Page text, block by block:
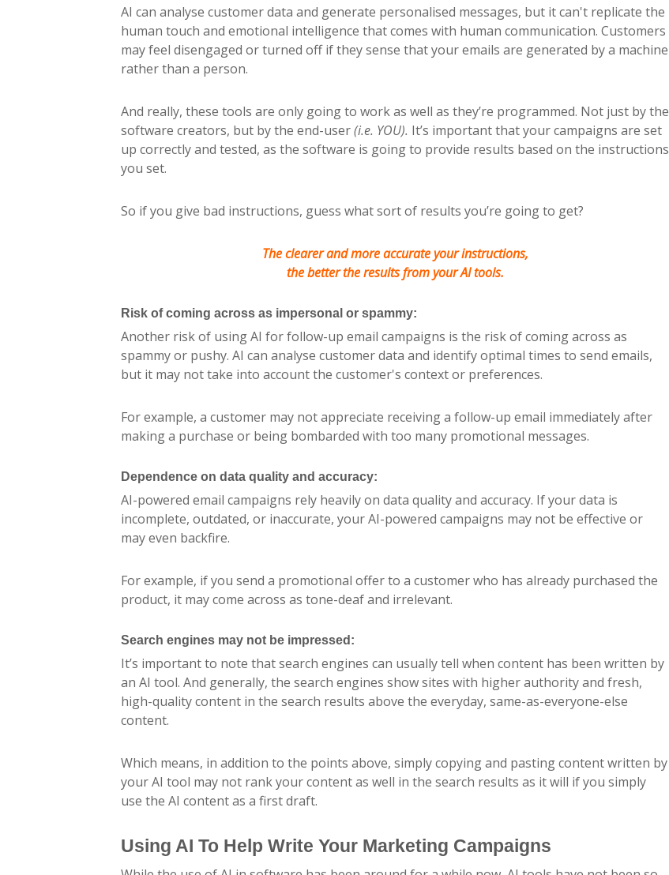
AI can analyse customer data and generate personalised messages, but it can't replicate the
human touch and emotional intelligence that comes with human communication. Customers
may feel disengaged or turned off if they sense that your emails are generated by a machine
rather than a person.
And really, these tools are only going to work as well as they’re programmed. Not just by the
software creators, but by the end-user(i.e. YOU). It’s important that your campaigns are set
up correctly and tested, as the software is going to provide results based on the instructions
you set.
So if you give bad instructions, guess what sort of results you’re going to get?
The clearer and more accurate your instructions,
the better the results from your AI tools.
Risk of coming across as impersonal or spammy:
Another risk of using AI for follow-up email campaigns is the risk of coming across as
spammy or pushy. AI can analyse customer data and identify optimal times to send emails,
but it may not take into account the customer's context or preferences.
For example, a customer may not appreciate receiving a follow-up email immediately after
making a purchase or being bombarded with too many promotional messages.
Dependence on data quality and accuracy:
AI-powered email campaigns rely heavily on data quality and accuracy. If your data is
incomplete, outdated, or inaccurate, your AI-powered campaigns may not be effective or
may even backfire.
For example, if you send a promotional offer to a customer who has already purchased the
product, it may come across as tone-deaf and irrelevant.
Search engines may not be impressed:
It’s important to note that search engines can usually tell when content has been written by
an AI tool. And generally, the search engines show sites with higher authority and fresh,
high-quality content in the search results above the everyday, same-as-everyone-else
content.
Which means, in addition to the points above, simply copying and pasting content written by
your AI tool may not rank your content as well in the search results as it will if you simply
use the AI content as a first draft.
Using AI To Help Write Your Marketing Campaigns